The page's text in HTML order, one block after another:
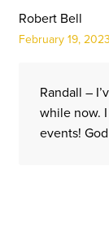
Robert Bell
February 19, 2023
Randall –
while now.
events!